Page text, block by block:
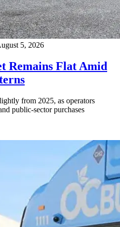
5, 2026
Remains Flat Amid
from 2025, as operators
public-sector purchases